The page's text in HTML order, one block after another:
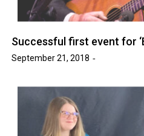
Successful first event for
September 21, 2018